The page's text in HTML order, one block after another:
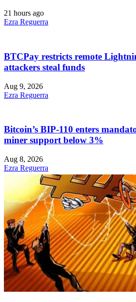
21 hours ago
Ezra Reguerra
BTCPay restricts remote
attackers steal funds
Aug 9, 2026
Ezra Reguerra
Bitcoin’s BIP-110 enters
miner support below 3%
Aug 8, 2026
Ezra Reguerra